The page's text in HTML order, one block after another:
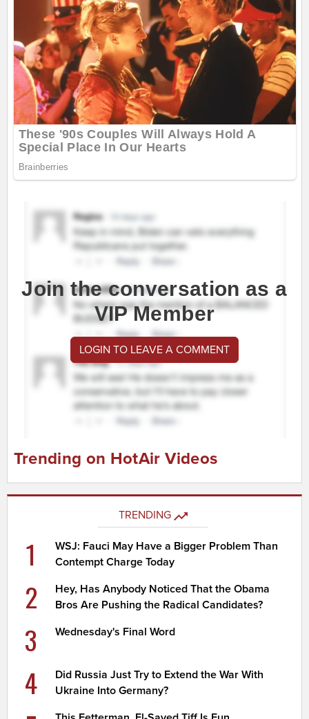
Join the conversation as a
VIP Member
LOGIN TO LEAVE A COMMENT
Trending on HotAir Videos
TRENDING
1
WSJ: Fauci May Have a Bigger Problem Than
Contempt Charge Today
2
Hey, Has Anybody Noticed That the Obama
Bros Are Pushing the Radical Candidates?
3 Wednesday's Final Word
4
Did Russia Just Try to Extend the War With
Ukraine Into Germany?